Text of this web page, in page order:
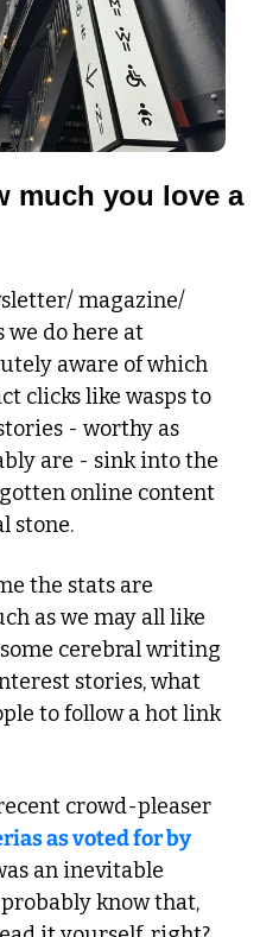
much you love a
magazine/
aware of which
clicks like wasps to
- worthy as
are - sink into the
online content
stone.
the stats are
as we may all like
cerebral writing
stories, what
to follow a hot link
as voted for by
an inevitable
know that,